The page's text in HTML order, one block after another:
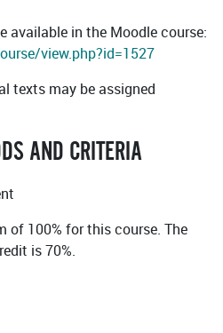
available in the Moodle course:
view.php?id=1527
texts may be assigned
AND CRITERIA
of 100% for this course. The
is 70%.